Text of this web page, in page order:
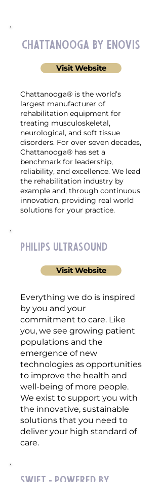
Chattanooga by enovis
Visit Website
Chattanooga® is the world’s
largest manufacturer of
rehabilitation equipment for
treating musculoskeletal,
neurological, and soft tissue
disorders. For over seven decades,
Chattanooga® has set a
benchmark for leadership,
reliability, and excellence. We lead
the rehabilitation industry by
example and, through continuous
innovation, providing real world
solutions for your practice.
Philips Ultrasound
Visit Website
Everything we do is inspired
by you and your
commitment to care. Like
you, we see growing patient
populations and the
emergence of new
technologies as opportunities
to improve the health and
well-being of more people.
We exist to support you with
the innovative, sustainable
solutions that you need to
deliver your high standard of
care.